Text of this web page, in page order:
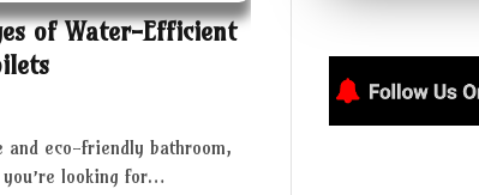
of Water-Efficient
and eco-friendly bathroom,
looking for…